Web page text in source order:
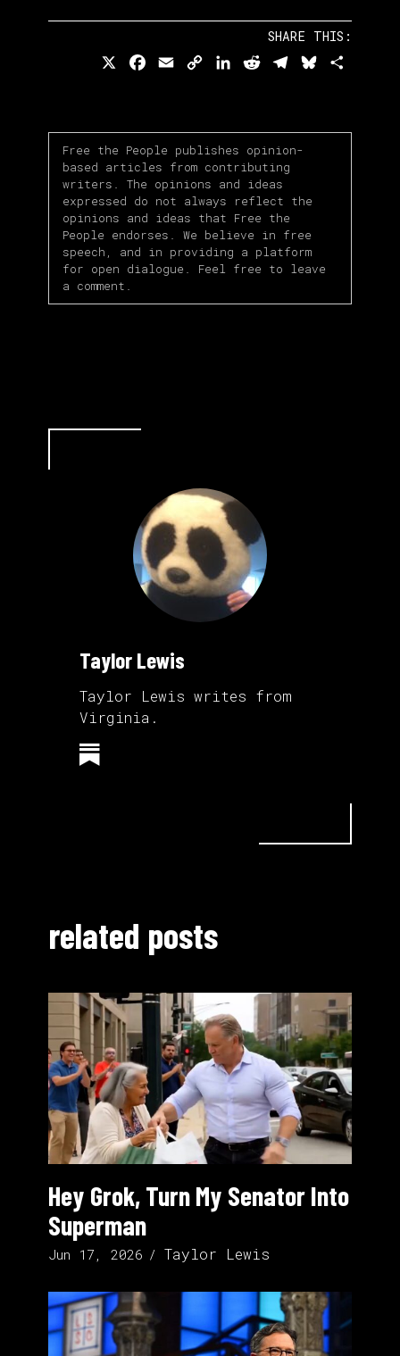
SHARE THIS:
Facebook
EmailCopy LinkedIn
RedditTelegramBluesky
Free the People publishes opinion-
based articles from contributing
writers. The opinions and ideas
expressed do not always reflect the
opinions and ideas that Free the
People endorses. We believe in free
speech, and in providing a platform
for open dialogue. Feel free to leave
a comment.
Taylor Lewis
Taylor Lewis writes from
Virginia.
related posts
Hey Grok, Turn My Senator Into
Superman
Jun 17, 2026 Taylor Lewis